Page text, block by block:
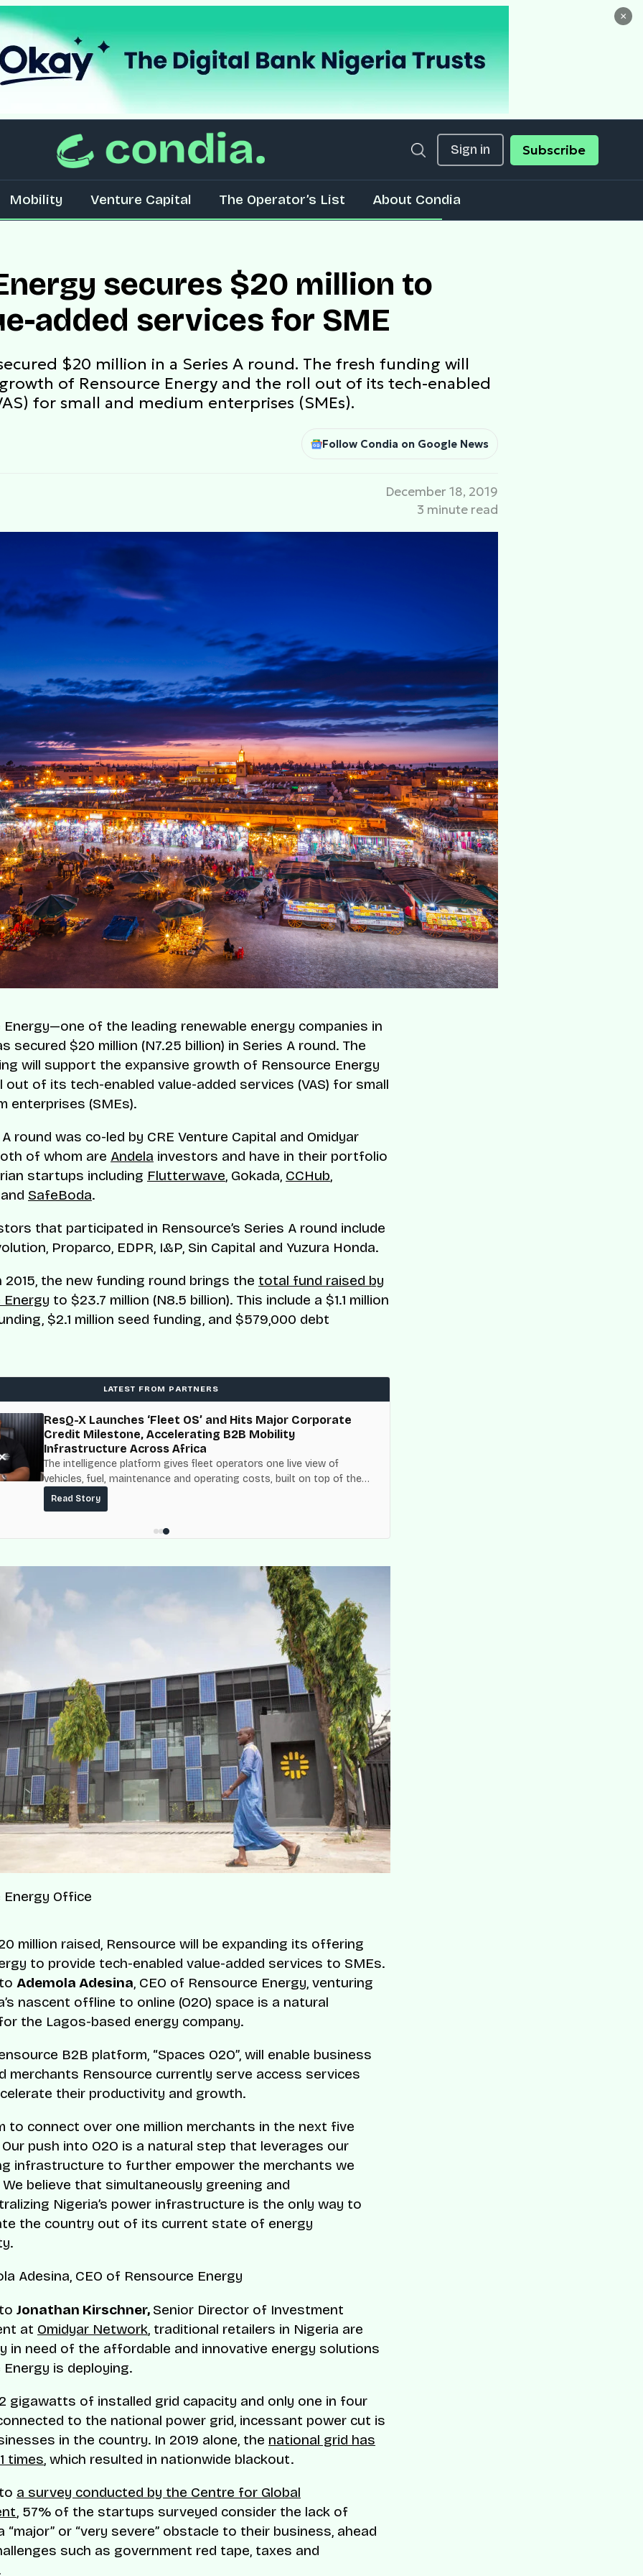
×
Sign in Subscribe
Mobility Venture Capital The Operator’s List About Condia
secures $20 million to
added services for SME
$20 million in a Series A round. The fresh funding will
of Rensource Energy and the roll out of its tech-enabled
for small and medium enterprises (SMEs).
Follow Condia on Google News
December 18, 2019
3 minute read
Energy—one of the leading renewable energy companies in
secured $20 million (N7.25 billion) in Series A round. The
will support the expansive growth of Rensource Energy
out of its tech-enabled value-added services (VAS) for small
enterprises (SMEs).
round was co-led by CRE Venture Capital and Omidyar
of whom are Andela investors and have in their portfolio
startups including Flutterwave, Gokada, CCHub,
SafeBoda.
that participated in Rensource’s Series A round include
Proparco, EDPR, I&P, Sin Capital and Yuzura Honda.
2015, the new funding round brings the total fund raised by
Energy to $23.7 million (N8.5 billion). This include a $1.1 million
$2.1 million seed funding, and $579,000 debt
LATEST FROM PARTNERS
ResQ-X Launches ‘Fleet OS’ and Hits Major Corporate
Credit Milestone, Accelerating B2B Mobility
Infrastructure Across Africa
The intelligence platform gives fleet operators one live view of
vehicles, fuel, maintenance and operating costs, built on top of the
fuel-delivery and roadside network ResQ-X already operates across
Nigeria.
Read Story
Energy Office
million raised, Rensource will be expanding its offering
to provide tech-enabled value-added services to SMEs.
Ademola Adesina, CEO of Rensource Energy, venturing
nascent offline to online (O2O) space is a natural
the Lagos-based energy company.
B2B platform, “Spaces O2O”, will enable business
merchants Rensource currently serve access services
their productivity and growth.
to connect over one million merchants in the next five
push into O2O is a natural step that leverages our
infrastructure to further empower the merchants we
believe that simultaneously greening and
Nigeria’s power infrastructure is the only way to
the country out of its current state of energy
Adesina, CEO of Rensource Energy
Jonathan Kirschner, Senior Director of Investment
at Omidyar Network, traditional retailers in Nigeria are
in need of the affordable and innovative energy solutions
Energy is deploying.
gigawatts of installed grid capacity and only one in four
to the national power grid, incessant power cut is
in the country. In 2019 alone, the national grid has
times, which resulted in nationwide blackout.
a survey conducted by the Centre for Global
, 57% of the startups surveyed consider the lack of
“major” or “very severe” obstacle to their business, ahead
such as government red tape, taxes and